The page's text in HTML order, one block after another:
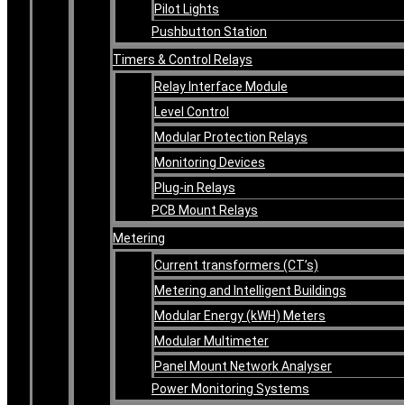
Pilot Lights
Pushbutton Station
Timers & Control Relays
Relay Interface Module
Level Control
Modular Protection Relays
Monitoring Devices
Plug-in Relays
PCB Mount Relays
Metering
Current transformers (CT’s)
Metering and Intelligent Buildings
Modular Energy (kWH) Meters
Modular Multimeter
Panel Mount Network Analyser
Power Monitoring Systems